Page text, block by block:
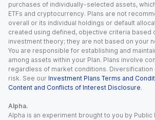
purchases of individually-selected assets,
ETFs and cryptocurrency. Plans are not
overall or its individual holdings or default
created using defined, objective criteria based
investment theory; they are not based on your
You are responsible for establishing and
among assets within your Plan. Plans involve
regardless of market conditions. Diversification
risk. See our Investment Plans Terms and
Content and Conflicts of Interest Disclosure.
Alpha.
Alpha is an experiment brought to you by Public